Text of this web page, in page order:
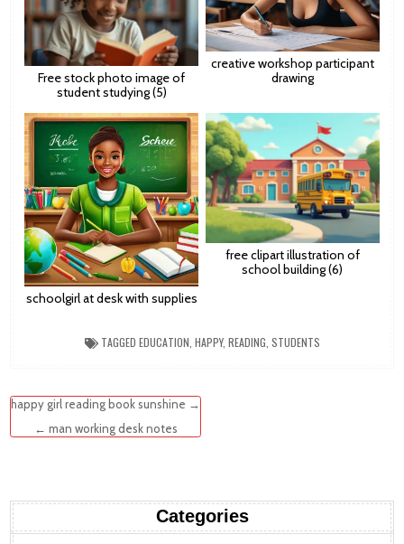
Free stock photo image of
student studying (5)
creative workshop participant
drawing
schoolgirl at desk with supplies
free clipart illustration of
school building (6)
TAGGED EDUCATION HAPPY, READING STUDENTS
Post
navigation
happy girl reading book sunshine →
← man working desk notes
Categories